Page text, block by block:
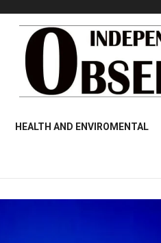
HEALTH AND ENVIROMENTAL